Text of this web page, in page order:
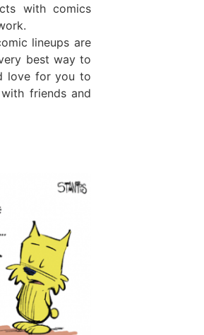
with comics
lineups are
best way to
love for you to
friends and